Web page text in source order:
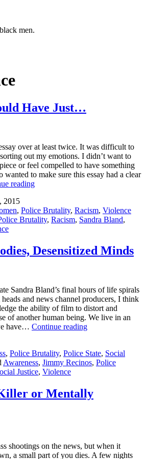
men.
Have Just…
over at least twice. It was difficult to
out my emotions. I didn’t want to
or feel compelled to have something
wanted to make sure this essay had a clear
readingMaybe
Have
Just…
2015
, Police Brutality, Racism, Violence
Brutality, Racism, Sandra Bland,
Desensitized Minds
Sandra Bland’s final hours of life spirals
and news channel producers, I think
the ability of film to distort and
of another human being. We live in an
have… Continue readingTraumatized
Minds
, Police Brutality, Police State, Social
Awareness, Jimmy Recinos, Police
Justice, Violence
or Mentally
shootings on the news, but when it
a small part of you dies. A few nights